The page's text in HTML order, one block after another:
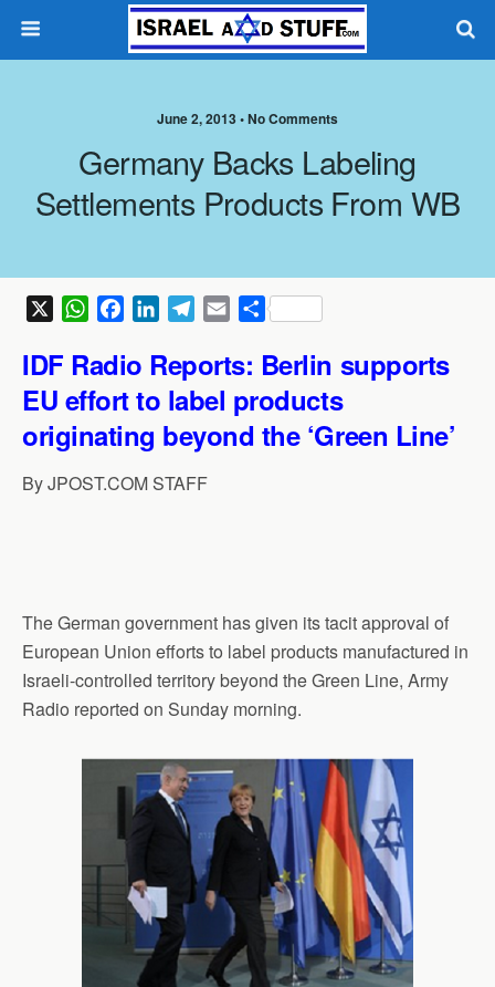
June 2, 2013 •No Comments
Germany Backs Labeling
Settlements Products From WB
W
a
t
s
A
p
c
e
b
o
k
n
e
d
n
l
g
r
m
a
S
a
e
IDF Radio Reports: Berlin supports
EU effort to label products
originating beyond the ‘Green Line’
By JPOST.COM STAFF
The German government has given its tacit approval of
European Union efforts to label products manufactured in
Israeli-controlled territory beyond the Green Line, Army
Radio reported on Sunday morning.